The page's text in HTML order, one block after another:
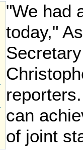
"We had
today,"
can
of joint